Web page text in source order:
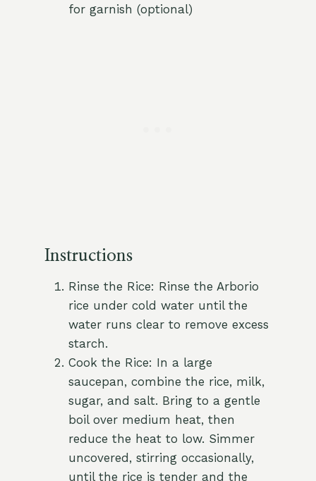
for garnish (optional)
Instructions
Rinse the Rice: Rinse the Arborio
rice under cold water until the
water runs clear to remove excess
starch.
Cook the Rice: In a large
saucepan, combine the rice, milk,
sugar, and salt. Bring to a gentle
boil over medium heat, then
reduce the heat to low. Simmer
uncovered, stirring occasionally,
until the rice is tender and the